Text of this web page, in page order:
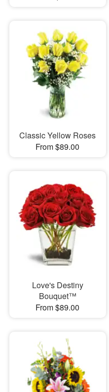
Classic Yellow Roses
From $89.00
Love's Destiny
Bouquet™
From $89.00